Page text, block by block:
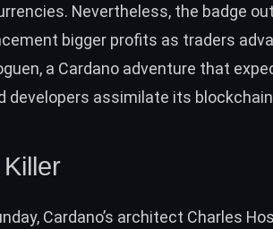
Nevertheless, the badge
bigger profits as traders
a Cardano adventure that
developers assimilate its
Cardano’s architect Charles